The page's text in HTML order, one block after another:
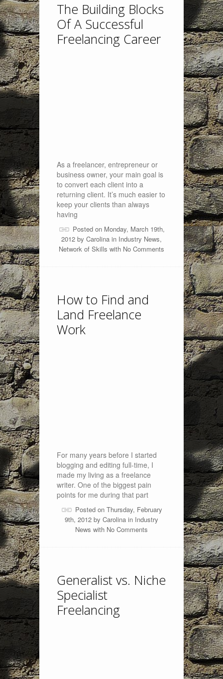
The Building Blocks
Of A Successful
Freelancing Career
As a freelancer, entrepreneur or
business owner, your main goal is
to convert each client into a
returning client. It’s much easier to
keep your clients than always
having
Posted on Monday, March 19th,
2012 by Carolina in Industry News,
Network of Skills with No Comments
How to Find and
Land Freelance
Work
For many years before I started
blogging and editing full-time, I
made my living as a freelance
writer. One of the biggest pain
points for me during that part
Posted on Thursday, February
9th, 2012 by Carolina in Industry
News with No Comments
Generalist vs. Niche
Specialist
Freelancing